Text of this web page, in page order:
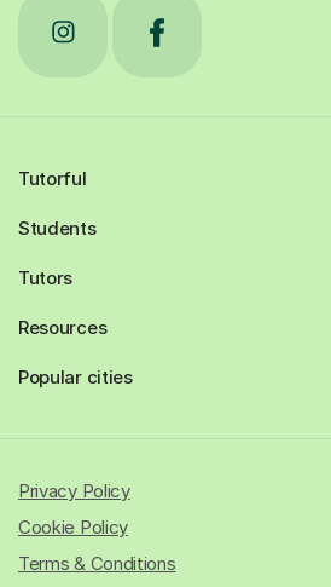
Tutorful
Students
Tutors
Resources
Popular cities
Privacy Policy
Cookie Policy
Terms & Conditions